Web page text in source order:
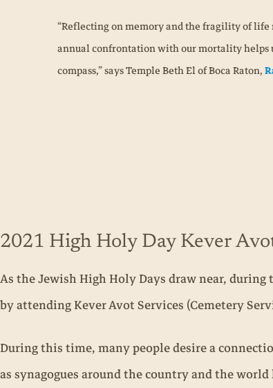
“Reflecting on memory and the fragility of
annual confrontation with our mortality
compass,” says Temple Beth El of Boca Raton,
2021 High Holy Day Kever
As the Jewish High Holy Days draw near,
by attending Kever Avot Services (Cemetery
During this time, many people desire a
as synagogues around the country and the